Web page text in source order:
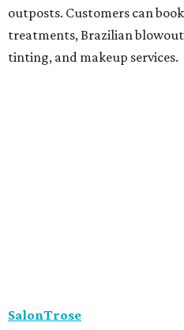
outposts. Customers can
treatments, Brazilian
tinting, and makeup services.
Studio A Salon